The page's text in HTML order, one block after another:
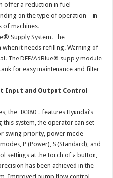
offer a reduction in fuel
on the type of operation – in
of machines.
Supply System. The
when it needs refilling. Warning of
The DEF/AdBlue® supply module
for easy maintenance and filter
Input and Output Control
the HX380 L features Hyundai’s
this system, the operator can set
swing priority, power mode
P (Power), S (Standard), and
settings at the touch of a button,
has been achieved in the
Improved pump flow control